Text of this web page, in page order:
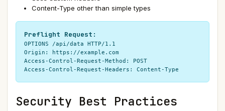
Content-Type other than simple types
Preflight Request:
OPTIONS /api/data HTTP/1.1
Origin: https://example.com
Access-Control-Request-Method: POST
Access-Control-Request-Headers: Content-Type
Security Best Practices